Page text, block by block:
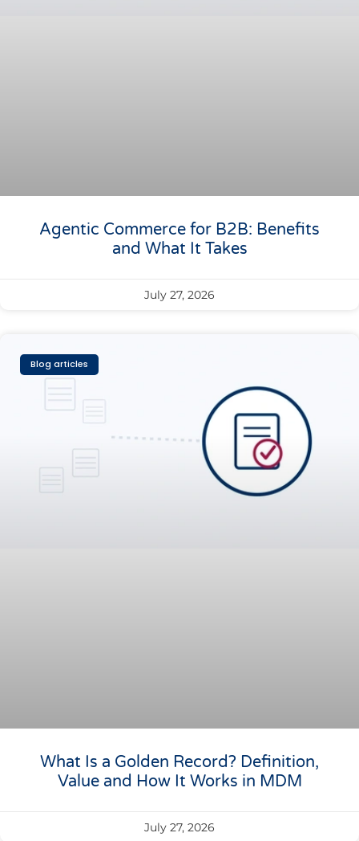
Agentic Commerce for B2B: Benefits
and What It Takes
July 27, 2026
Blog articles
What Is a Golden Record? Definition,
Value and How It Works in MDM
July 27, 2026